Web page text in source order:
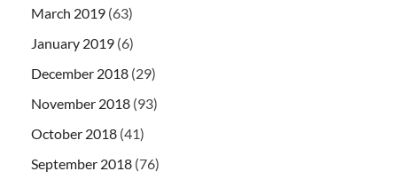
March 2019 (63)
January 2019 (6)
December 2018 (29)
November 2018 (93)
October 2018 (41)
September 2018 (76)